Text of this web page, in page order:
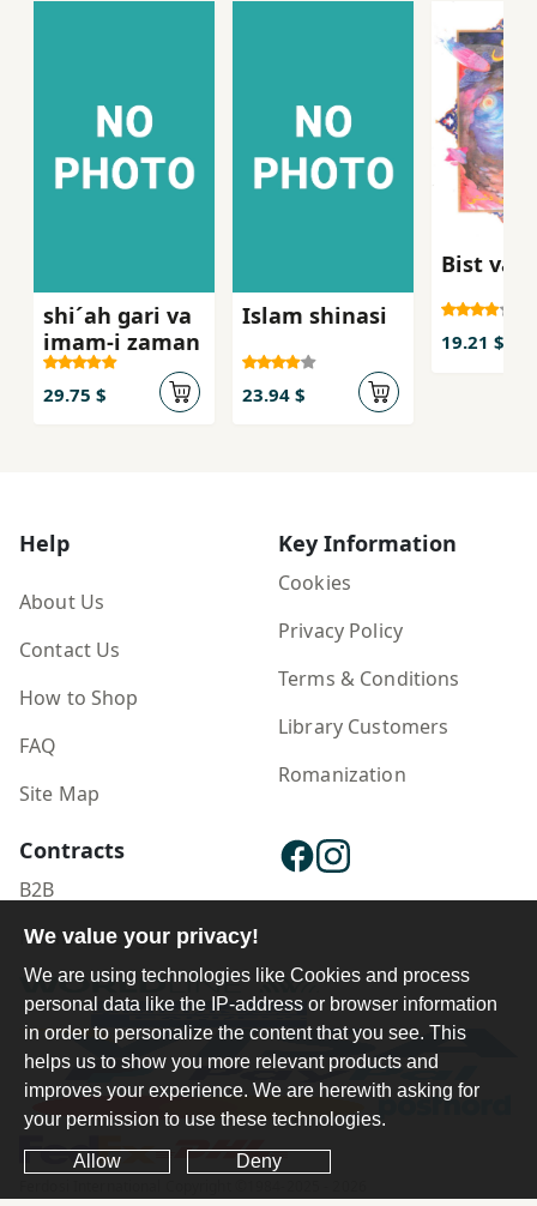
shi´ah gari va
imam-i zaman
29.75 $
Islam shinasi
23.94 $
Bist va
19.21 $
Help
About Us
Contact Us
How to Shop
FAQ
Site Map
Key Information
Cookies
Privacy Policy
Terms & Conditions
Library Customers
Romanization
Contracts
B2B
Publisher Login
We value your privacy!
We are using technologies like Cookies and process
personal data like the IP-address or browser information
in order to personalize the content that you see. This
helps us to show you more relevant products and
improves your experience. We are herewith asking for
your permission to use these technologies.
Allow Deny